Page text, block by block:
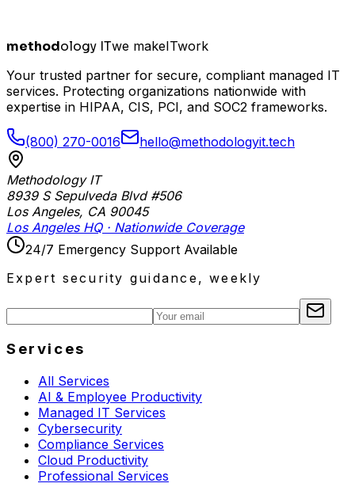
methodology ITwe makeITwork
Your trusted partner for secure, compliant managed IT
services. Protecting organizations nationwide with
expertise in HIPAA, CIS, PCI, and SOC2 frameworks.
(800) 270-0016 hello@methodologyit.tech
Methodology IT
8939 S Sepulveda Blvd #506
Los Angeles, CA 90045
Los Angeles HQ · Nationwide Coverage
24/7 Emergency Support Available
Expert security guidance, weekly
Services
All Services
AI & Employee Productivity
Managed IT Services
Cybersecurity
Compliance Services
Cloud Productivity
Professional Services